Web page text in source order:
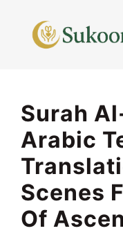
content
Surah
Arabic
Scenes
Of